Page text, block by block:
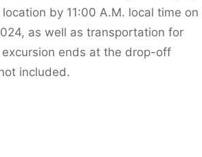
by 11:00 A.M. local time on
as well as transportation for
ends at the drop-off
included.